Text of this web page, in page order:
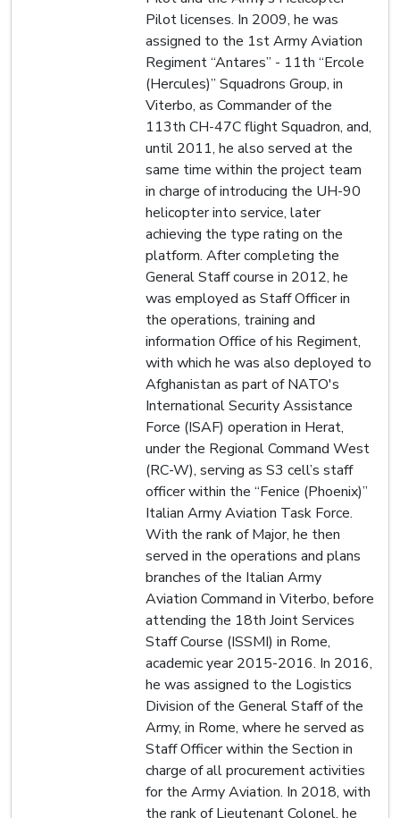
Pilot licenses. In 2009, he was
assigned to the 1st Army Aviation
Regiment “Antares” - 11th “Ercole
(Hercules)” Squadrons Group, in
Viterbo, as Commander of the
113th CH-47C flight Squadron, and,
until 2011, he also served at the
same time within the project team
in charge of introducing the UH-90
helicopter into service, later
achieving the type rating on the
platform. After completing the
General Staff course in 2012, he
was employed as Staff Officer in
the operations, training and
information Office of his Regiment,
with which he was also deployed to
Afghanistan as part of NATO's
International Security Assistance
Force (ISAF) operation in Herat,
under the Regional Command West
(RC-W), serving as S3 cell’s staff
officer within the “Fenice (Phoenix)”
Italian Army Aviation Task Force.
With the rank of Major, he then
served in the operations and plans
branches of the Italian Army
Aviation Command in Viterbo, before
attending the 18th Joint Services
Staff Course (ISSMI) in Rome,
academic year 2015-2016. In 2016,
he was assigned to the Logistics
Division of the General Staff of the
Army, in Rome, where he served as
Staff Officer within the Section in
charge of all procurement activities
for the Army Aviation. In 2018, with
the rank of Lieutenant Colonel, he